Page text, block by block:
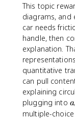
This topic
diagrams, and
car needs
handle, then
explanation.
quantitative
can pull
explaining
plugging into a
_
a
multiple-